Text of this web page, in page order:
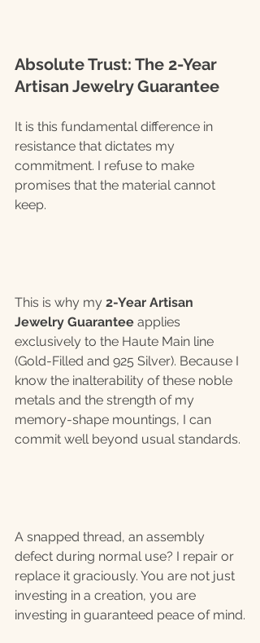
Absolute Trust: The 2-Year
Artisan Jewelry Guarantee
It is this fundamental difference in
resistance that dictates my
commitment. I refuse to make
promises that the material cannot
keep.
This is why my 2-Year Artisan
Jewelry Guarantee applies
exclusively to the Haute Main line
(Gold-Filled and 925 Silver). Because I
know the inalterability of these noble
metals and the strength of my
memory-shape mountings, I can
commit well beyond usual standards.
A snapped thread, an assembly
defect during normal use? I repair or
replace it graciously. You are not just
investing in a creation, you are
investing in guaranteed peace of mind.